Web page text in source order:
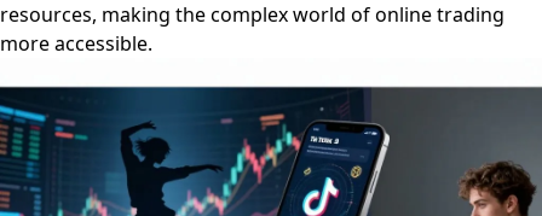
resources, making the complex world of online trading
more accessible.